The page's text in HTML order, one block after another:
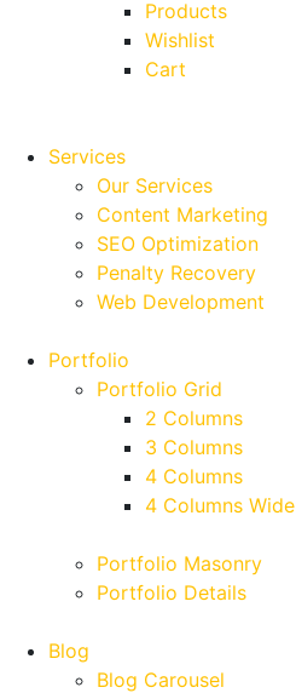
Products
Wishlist
Cart
Services
Our Services
Content Marketing
SEO Optimization
Penalty Recovery
Web Development
Portfolio
Portfolio Grid
2 Columns
3 Columns
4 Columns
4 Columns Wide
Portfolio Masonry
Portfolio Details
Blog
Blog Carousel